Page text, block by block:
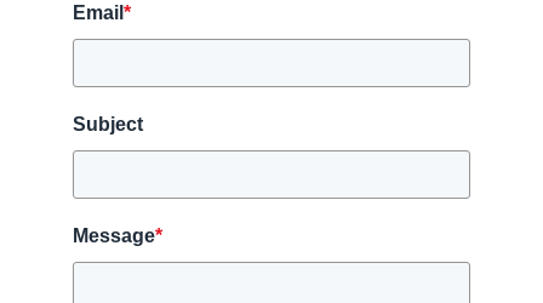
Email *
Subject
Message*